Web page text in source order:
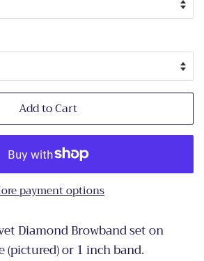
Add to Cart
payment options
Diamond Browband set on
(pictured) or 1 inch band.